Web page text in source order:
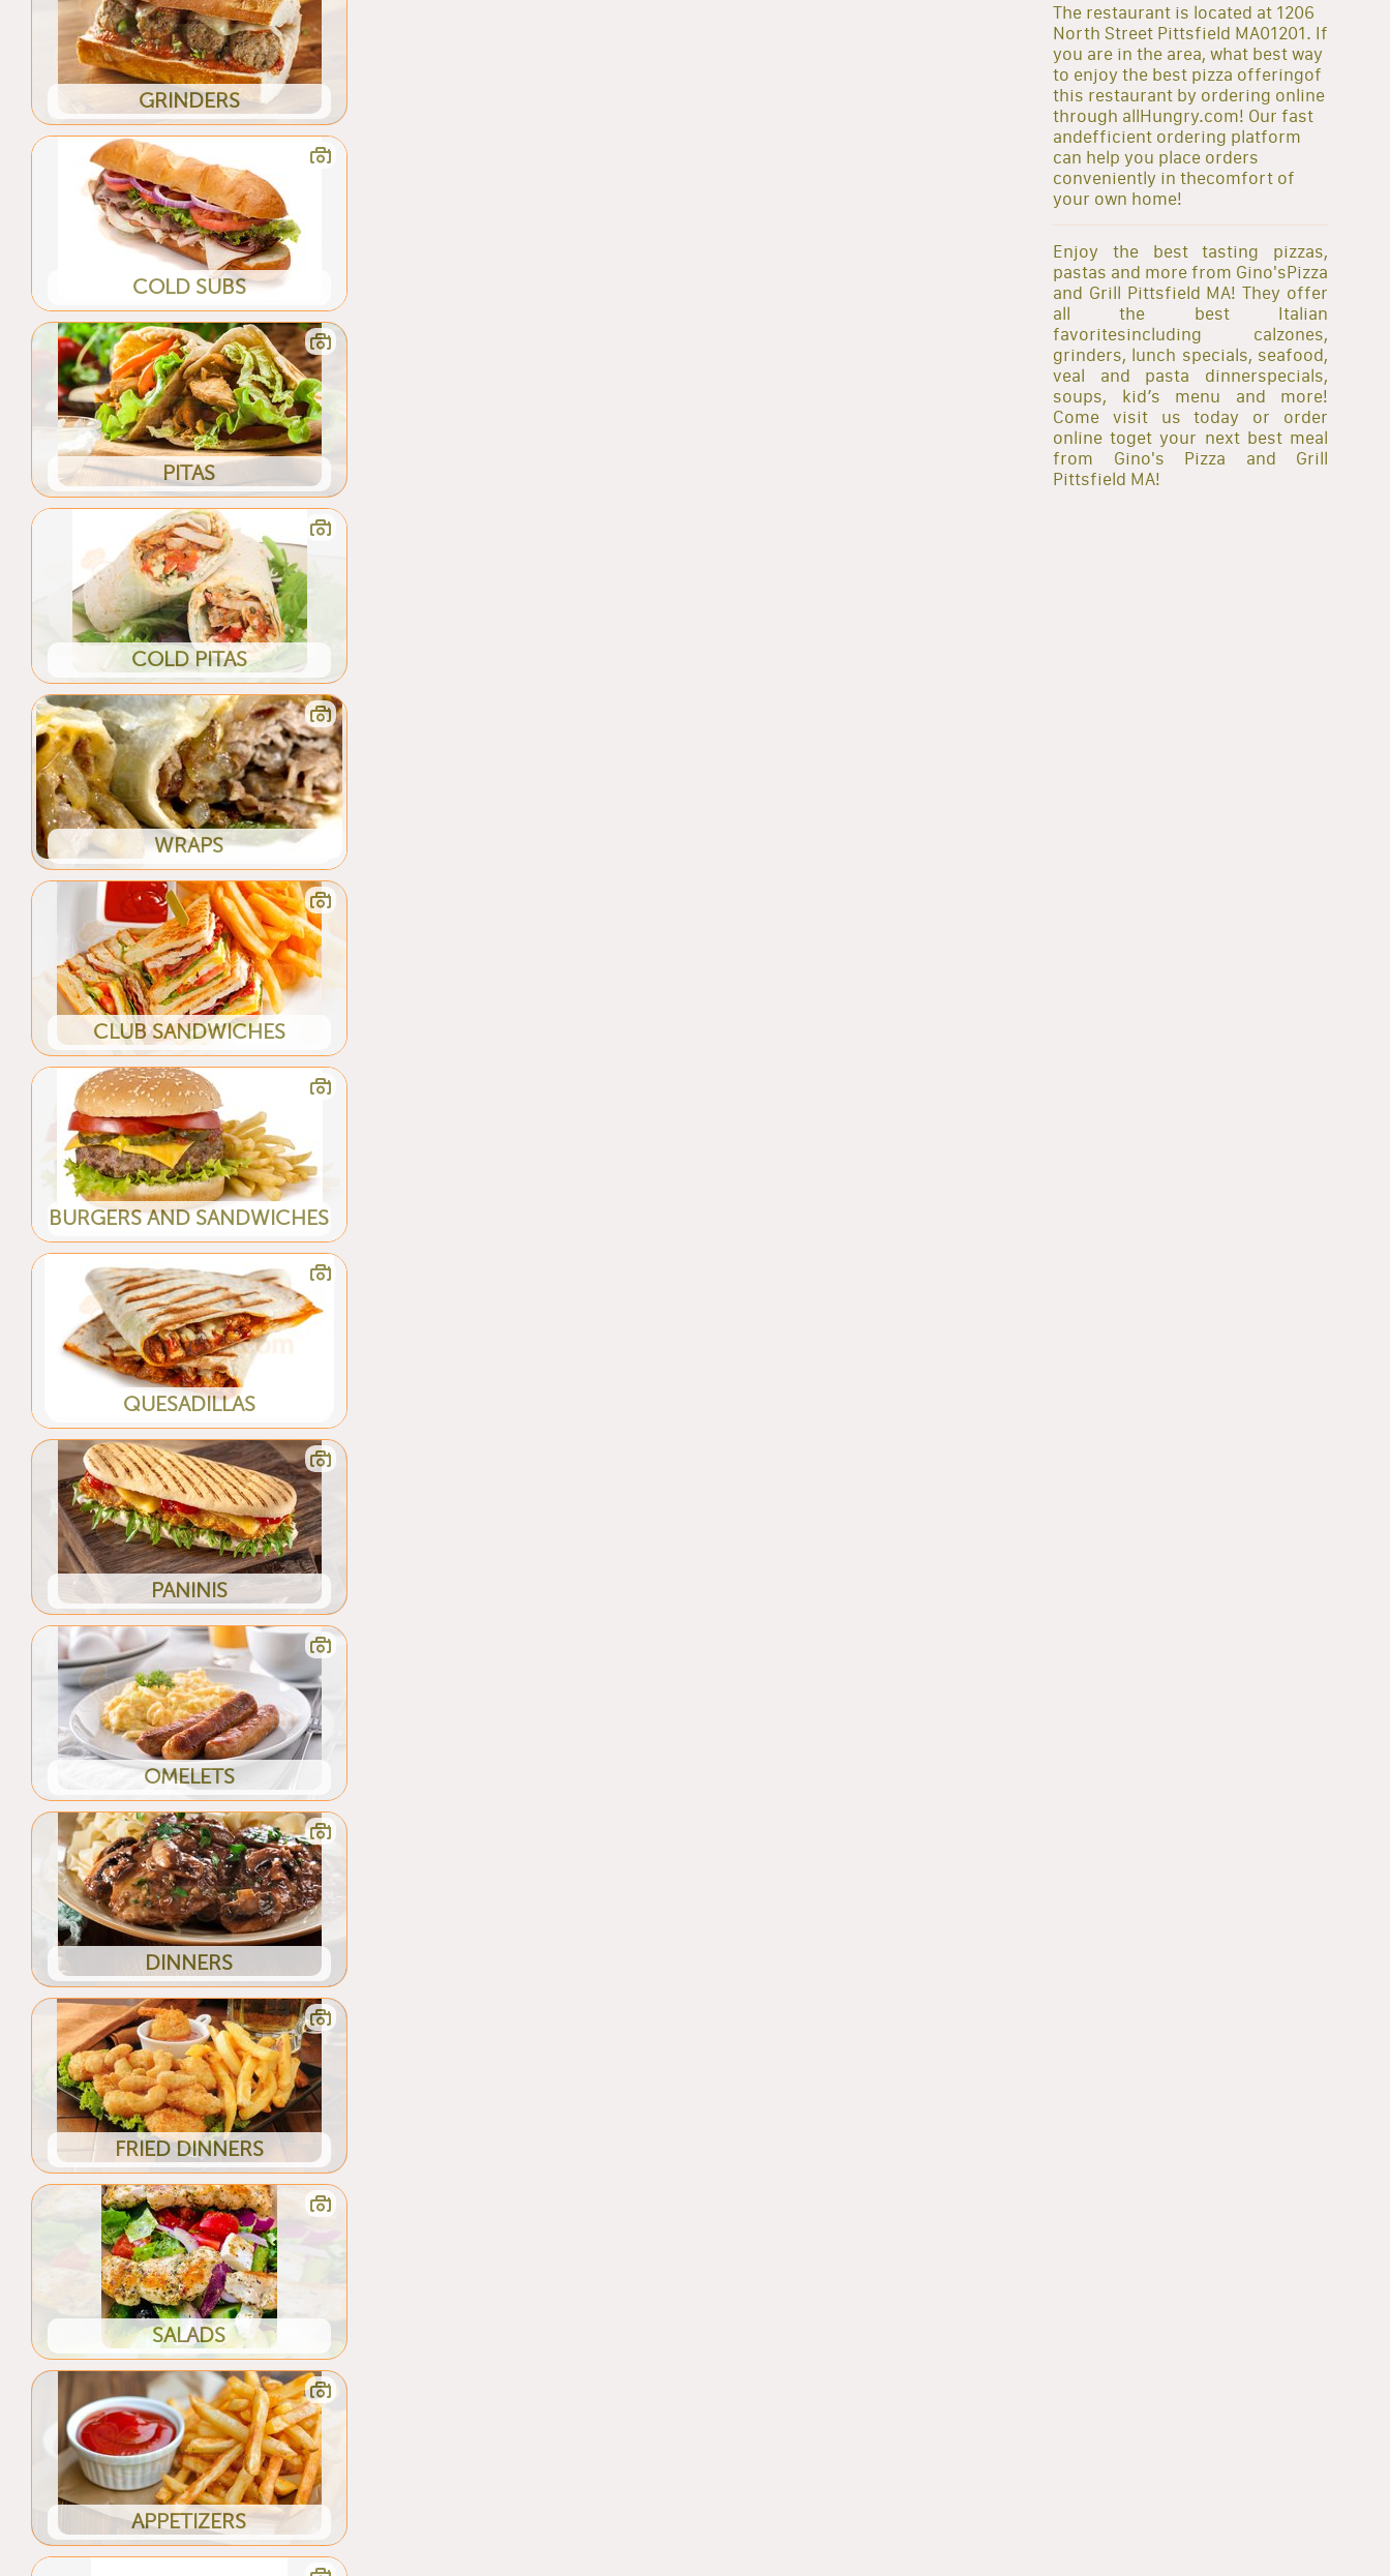
GRINDERS
COLD SUBS
PITAS
COLD PITAS
WRAPS
CLUB SANDWICHES
BURGERS AND SANDWICHES
QUESADILLAS
PANINIS
OMELETS
DINNERS
FRIED DINNERS
SALADS
APPETIZERS
The restaurant is located at 1206
North Street Pittsfield MA01201. If
you are in the area, what best way
to enjoy the best pizza offeringof
this restaurant by ordering online
through allHungry.com! Our fast
andefficient ordering platform
can help you place orders
conveniently in thecomfort of
your own home!
Enjoy the best tasting pizzas,
pastas and more from Gino'sPizza
and Grill Pittsfield MA! They offer
all the best Italian
favoritesincluding calzones,
grinders, lunch specials, seafood,
veal and pasta dinnerspecials,
soups, kid’s menu and more!
Come visit us today or order
online toget your next best meal
from Gino's Pizza and Grill
Pittsfield MA!